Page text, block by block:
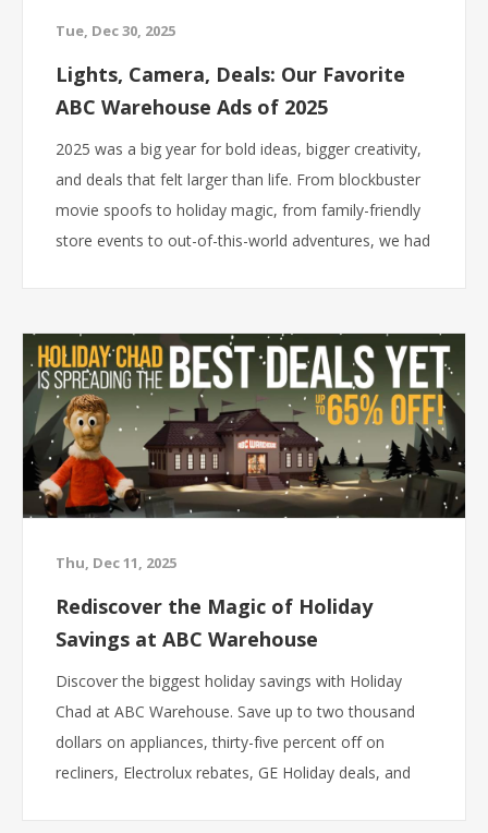
Tue, Dec 30, 2025
Lights, Camera, Deals: Our Favorite
ABC Warehouse Ads of 2025
2025 was a big year for bold ideas, bigger creativity,
and deals that felt larger than life. From blockbuster
movie spoofs to holiday magic, from family-friendly
store events to out-of-this-world adventures, we had
back at some of our favorite advertising moments
from 2025.
Thu, Dec 11, 2025
Rediscover the Magic of Holiday
Savings at ABC Warehouse
Discover the biggest holiday savings with Holiday
Chad at ABC Warehouse. Save up to two thousand
dollars on appliances, thirty-five percent off on
recliners, Electrolux rebates, GE Holiday deals, and